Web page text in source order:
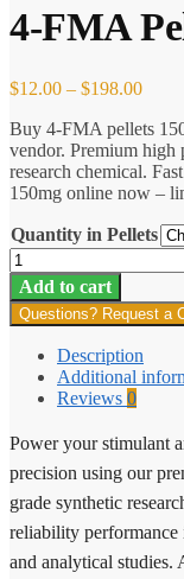
4-FMA
$12.00 – $198.00Price
Buy 4-FMA pellets
vendor. Premium
research chemical.
150mg online now –
Quantity in Pellets
4-
FMA
Pellets
150mg
Add to cart
Questions? Request a
Description
Additional
Reviews 0
Power your stimulant
precision using our
grade synthetic
reliability performance
and analytical studies.